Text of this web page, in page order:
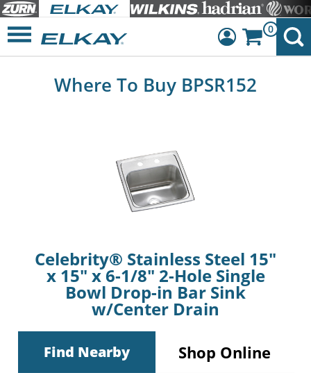
Dashboard
0
Where To Buy BPSR152
Celebrity® Stainless Steel 15"
x 15" x 6-1/8" 2-Hole Single
Bowl Drop-in Bar Sink
w/Center Drain
Find Nearby Shop Online